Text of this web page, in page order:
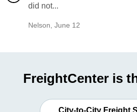
did not...
Nelson June 12
FreightCenter is
City-to-City Freight